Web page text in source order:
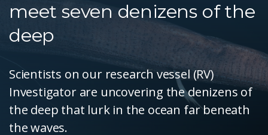
meet seven denizens of the
deep
Scientists on our research vessel (RV)
Investigator are uncovering the denizens of
the deep that lurk in the ocean far beneath
the waves.